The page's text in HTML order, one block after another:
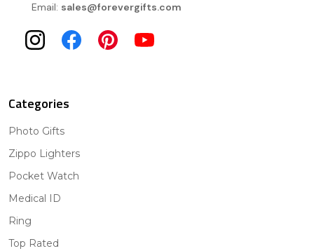
Email: sales@forevergifts.com
Categories
Photo Gifts
Zippo Lighters
Pocket Watch
Medical ID
Ring
Top Rated